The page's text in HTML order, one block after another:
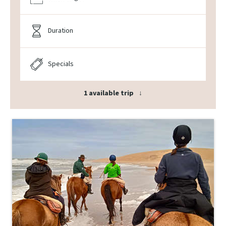
Duration
Specials
1 available trip